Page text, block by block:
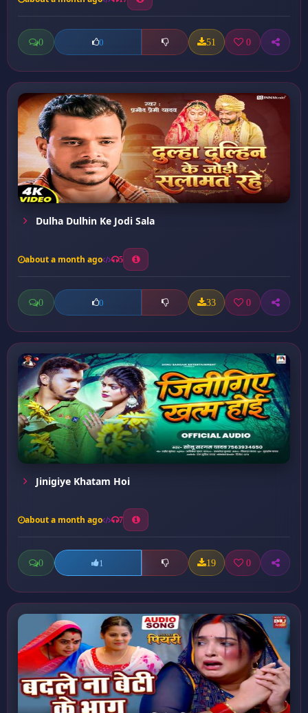
0 0 51 0
Dulha Dulhin Ke Jodi Sala
about a month ago 5
0 0 33 0
Jinigiye Khatam Hoi
about a month ago 7
0 1 19 0